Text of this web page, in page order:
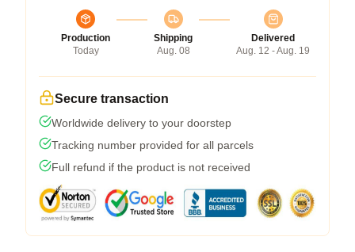
Production
Today
Shipping
Aug. 08
Delivered
Aug. 12 - Aug. 19
Secure transaction
Worldwide delivery to your doorstep
Tracking number provided for all parcels
Full refund if the product is not received